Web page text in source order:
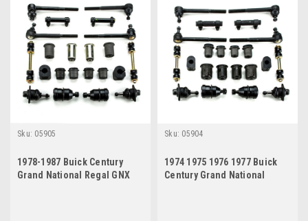
Sku: 05905
1978-1987 Buick Century
Grand National Regal GNX
Sku: 05904
1974 1975 1976 1977 Buick
Century Grand National